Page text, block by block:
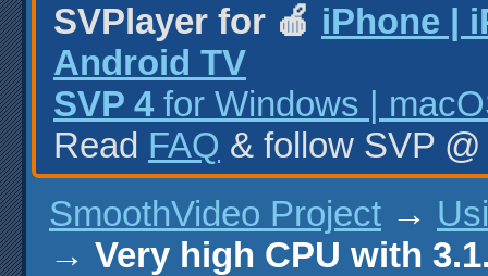
SVPlayer for 🍎 iPhone |
Android TV
SVP 4 for Windows |
Read FAQ & follow SVP
SmoothVideo Project →
→ Very high CPU with